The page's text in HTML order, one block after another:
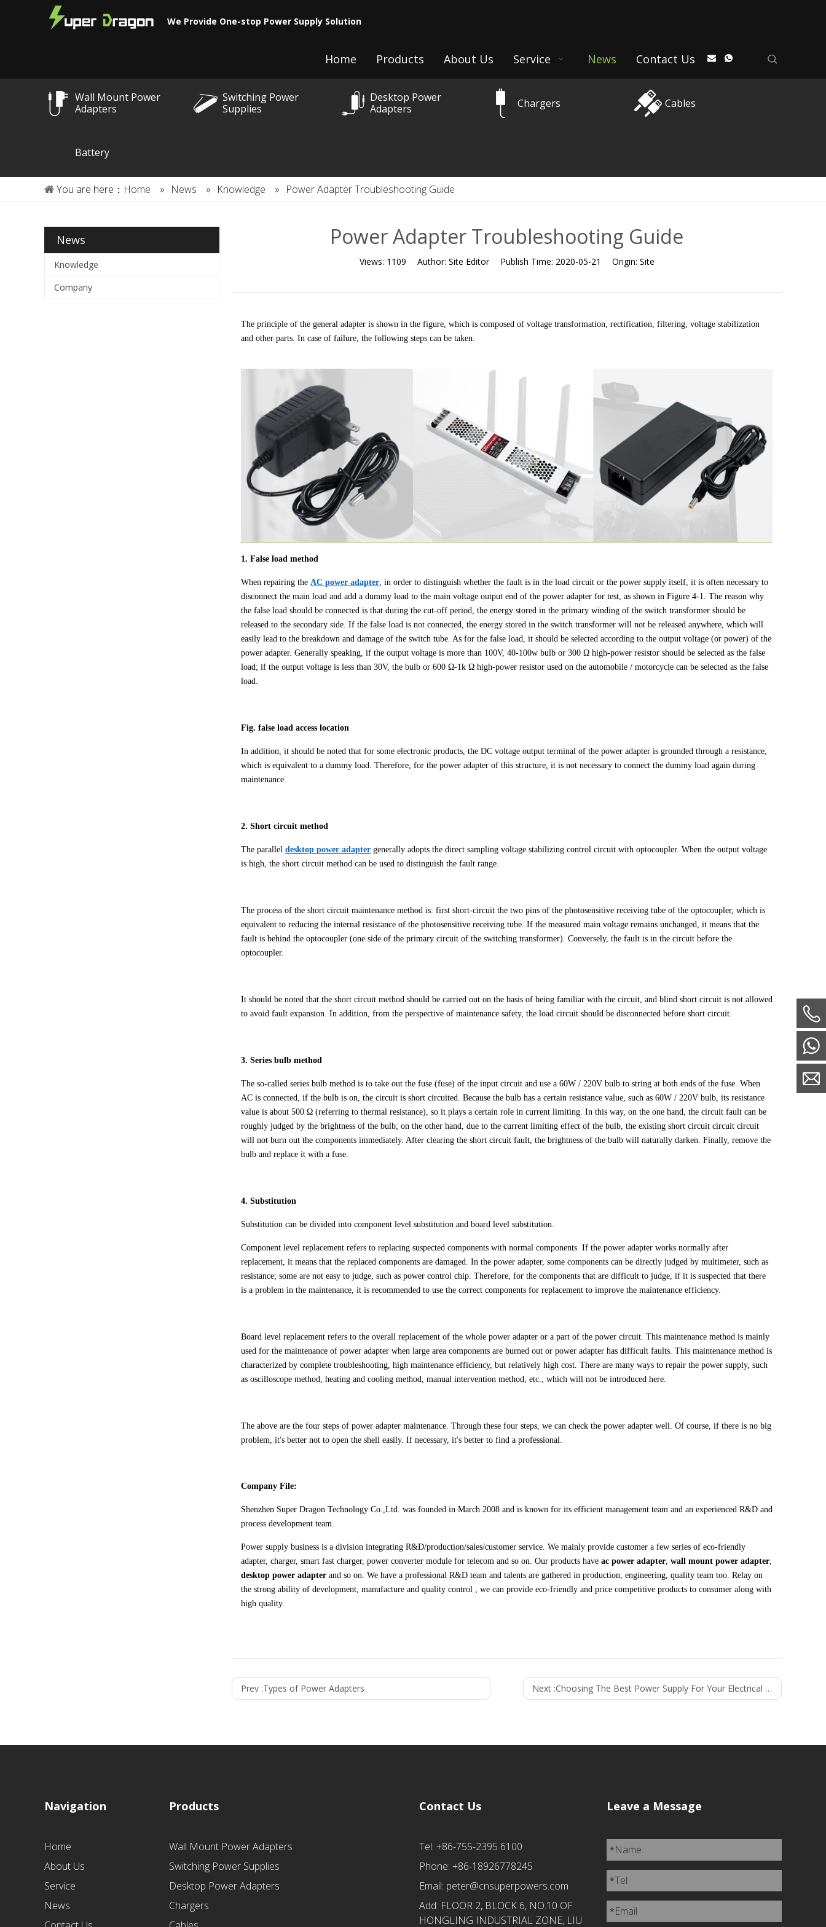
We Provide One-stop Power Supply Solution
Home Products About Us Service News Contact Us
Wall Mount Power
Adapters
Switching Power
Supplies
Desktop Power
Adapters
Chargers Cables
Battery
You are here： Home » News » Knowledge » Power Adapter Troubleshooting Guide
News
Knowledge
Company
Power Adapter Troubleshooting Guide
Views: 1109 Author: Site Editor Publish Time: 2020-05-21 Origin: Site
The principle of the general adapter is shown in the figure, which is composed of voltage transformation, rectification, filtering, voltage stabilization
and other parts. In case of failure, the following steps can be taken.
1. False load method
When repairing the AC power adapter, in order to distinguish whether the fault is in the load circuit or the power supply itself, it is often necessary to
disconnect the main load and add a dummy load to the main voltage output end of the power adapter for test, as shown in Figure 4-1. The reason why
the false load should be connected is that during the cut-off period, the energy stored in the primary winding of the switch transformer should be
released to the secondary side. If the false load is not connected, the energy stored in the switch transformer will not be released anywhere, which will
easily lead to the breakdown and damage of the switch tube. As for the false load, it should be selected according to the output voltage (or power) of the
power adapter. Generally speaking, if the output voltage is more than 100V, 40-100w bulb or 300 Ω high-power resistor should be selected as the false
load; if the output voltage is less than 30V, the bulb or 600 Ω-1k Ω high-power resistor used on the automobile / motorcycle can be selected as the false
load.
Fig. false load access location
In addition, it should be noted that for some electronic products, the DC voltage output terminal of the power adapter is grounded through a resistance,
which is equivalent to a dummy load. Therefore, for the power adapter of this structure, it is not necessary to connect the dummy load again during
maintenance.
2. Short circuit method
The parallel desktop power adapter generally adopts the direct sampling voltage stabilizing control circuit with optocoupler. When the output voltage
is high, the short circuit method can be used to distinguish the fault range.
The process of the short circuit maintenance method is: first short-circuit the two pins of the photosensitive receiving tube of the optocoupler, which is
equivalent to reducing the internal resistance of the photosensitive receiving tube. If the measured main voltage remains unchanged, it means that the
fault is behind the optocoupler (one side of the primary circuit of the switching transformer). Conversely, the fault is in the circuit before the
optocoupler.
It should be noted that the short circuit method should be carried out on the basis of being familiar with the circuit, and blind short circuit is not allowed
to avoid fault expansion. In addition, from the perspective of maintenance safety, the load circuit should be disconnected before short circuit.
3. Series bulb method
The so-called series bulb method is to take out the fuse (fuse) of the input circuit and use a 60W / 220V bulb to string at both ends of the fuse. When
AC is connected, if the bulb is on, the circuit is short circuited. Because the bulb has a certain resistance value, such as 60W / 220V bulb, its resistance
value is about 500 Ω (referring to thermal resistance), so it plays a certain role in current limiting. In this way, on the one hand, the circuit fault can be
roughly judged by the brightness of the bulb; on the other hand, due to the current limiting effect of the bulb, the existing short circuit circuit circuit
will not burn out the components immediately. After clearing the short circuit fault, the brightness of the bulb will naturally darken. Finally, remove the
bulb and replace it with a fuse.
4. Substitution
Substitution can be divided into component level substitution and board level substitution.
Component level replacement refers to replacing suspected components with normal components. If the power adapter works normally after
replacement, it means that the replaced components are damaged. In the power adapter, some components can be directly judged by multimeter, such as
resistance; some are not easy to judge, such as power control chip. Therefore, for the components that are difficult to judge, if it is suspected that there
is a problem in the maintenance, it is recommended to use the correct components for replacement to improve the maintenance efficiency.
Board level replacement refers to the overall replacement of the whole power adapter or a part of the power circuit. This maintenance method is mainly
used for the maintenance of power adapter when large area components are burned out or power adapter has difficult faults. This maintenance method is
characterized by complete troubleshooting, high maintenance efficiency, but relatively high cost. There are many ways to repair the power supply, such
as oscilloscope method, heating and cooling method, manual intervention method, etc., which will not be introduced here.
The above are the four steps of power adapter maintenance. Through these four steps, we can check the power adapter well. Of course, if there is no big
problem, it's better not to open the shell easily. If necessary, it's better to find a professional.
Company File:
Shenzhen Super Dragon Technology Co.,Ltd. was founded in March 2008 and is known for its efficient management team and an experienced R&D and
process development team.
Power supply business is a division integrating R&D/production/sales/customer service. We mainly provide customer a few series of eco-friendly
adapter, charger, smart fast charger, power converter module for telecom and so on. Our products have ac power adapter, wall mount power adapter,
desktop power adapter and so on. We have a professional R&D team and talents are gathered in production, engineering, quality team too. Relay on
the strong ability of development, manufacture and quality control , we can provide eco-friendly and price competitive products to consumer along with
high quality.
Prev :Types of Power Adapters Next :Choosing The Best Power Supply For Your Electrical Appliances
Navigation
Home
About Us
Service
News
Products
Wall Mount Power Adapters
Switching Power Supplies
Desktop Power Adapters
Chargers
Contact Us
Tel: +86-755-2395 6100
Phone: +86-18926778245
Email: peter@cnsuperpowers.com
Add: FLOOR 2, BLOCK 6, NO.10 OF
HONGLING INDUSTRIAL ZONE, LIU
Leave a Message
*Name
*Tel
*Email